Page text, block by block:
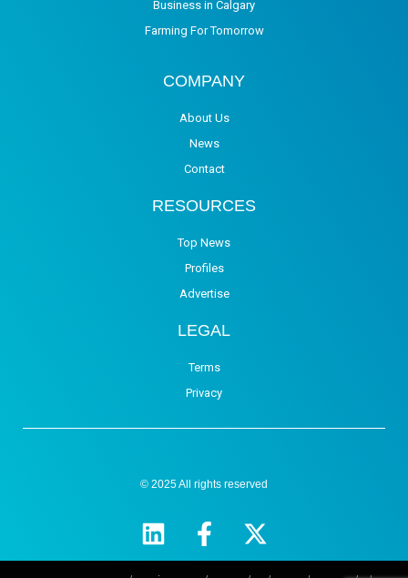
Business in Calgary
Farming For Tomorrow
COMPANY
About Us
News
Contact
RESOURCES
Top News
Profiles
Advertise
LEGAL
Terms
Privacy
© 2025 All rights reserved